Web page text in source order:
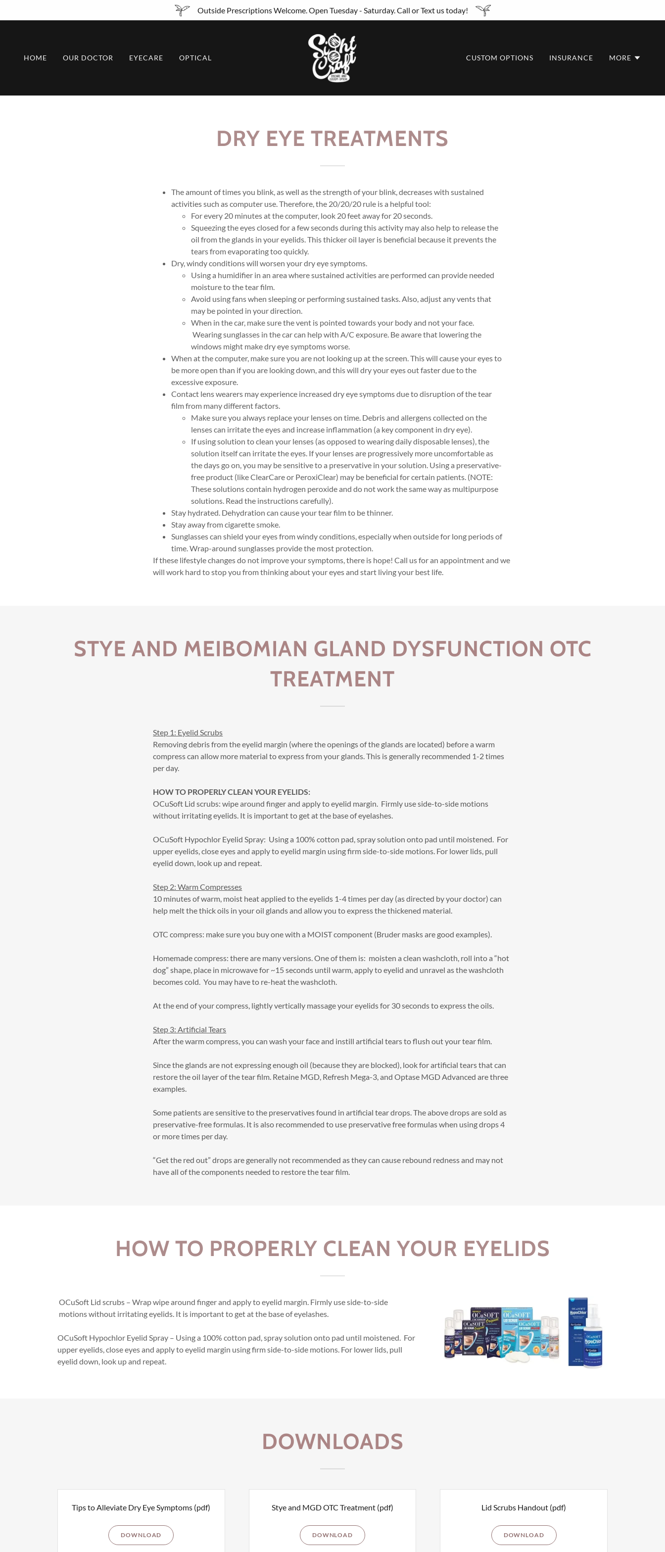
Outside Prescriptions Welcome. Open Tuesday - Saturday. Call or Text us today!
HOME OUR DOCTOR EYECARE OPTICAL CUSTOM OPTIONS INSURANCE MORE
DRY EYE TREATMENTS
The amount of times you blink, as well as the strength of your blink, decreases with sustained
activities such as computer use. Therefore, the 20/20/20 rule is a helpful tool:
For every 20 minutes at the computer, look 20 feet away for 20 seconds.
Squeezing the eyes closed for a few seconds during this activity may also help to release the
oil from the glands in your eyelids. This thicker oil layer is beneficial because it prevents the
tears from evaporating too quickly.
Dry, windy conditions will worsen your dry eye symptoms.
Using a humidifier in an area where sustained activities are performed can provide needed
moisture to the tear film.
Avoid using fans when sleeping or performing sustained tasks. Also, adjust any vents that
may be pointed in your direction.
When in the car, make sure the vent is pointed towards your body and not your face.
Wearing sunglasses in the car can help with A/C exposure. Be aware that lowering the
windows might make dry eye symptoms worse.
When at the computer, make sure you are not looking up at the screen. This will cause your eyes to
be more open than if you are looking down, and this will dry your eyes out faster due to the
excessive exposure.
Contact lens wearers may experience increased dry eye symptoms due to disruption of the tear
film from many different factors.
Make sure you always replace your lenses on time. Debris and allergens collected on the
lenses can irritate the eyes and increase inflammation (a key component in dry eye).
If using solution to clean your lenses (as opposed to wearing daily disposable lenses), the
solution itself can irritate the eyes. If your lenses are progressively more uncomfortable as
the days go on, you may be sensitive to a preservative in your solution. Using a preservative-
free product (like ClearCare or PeroxiClear) may be beneficial for certain patients. (NOTE:
These solutions contain hydrogen peroxide and do not work the same way as multipurpose
solutions. Read the instructions carefully).
Stay hydrated. Dehydration can cause your tear film to be thinner.
Stay away from cigarette smoke.
Sunglasses can shield your eyes from windy conditions, especially when outside for long periods of
time. Wrap-around sunglasses provide the most protection.
If these lifestyle changes do not improve your symptoms, there is hope! Call us for an appointment and we
will work hard to stop you from thinking about your eyes and start living your best life.
STYE AND MEIBOMIAN GLAND DYSFUNCTION OTC
TREATMENT
Step 1: Eyelid Scrubs
Removing debris from the eyelid margin (where the openings of the glands are located) before a warm
compress can allow more material to express from your glands. This is generally recommended 1-2 times
per day.
HOW TO PROPERLY CLEAN YOUR EYELIDS:
OCuSoft Lid scrubs: wipe around finger and apply to eyelid margin. Firmly use side-to-side motions
without irritating eyelids. It is important to get at the base of eyelashes.
OCuSoft Hypochlor Eyelid Spray: Using a 100% cotton pad, spray solution onto pad until moistened. For
upper eyelids, close eyes and apply to eyelid margin using firm side-to-side motions. For lower lids, pull
eyelid down, look up and repeat.
Step 2: Warm Compresses
10 minutes of warm, moist heat applied to the eyelids 1-4 times per day (as directed by your doctor) can
help melt the thick oils in your oil glands and allow you to express the thickened material.
OTC compress: make sure you buy one with a MOIST component (Bruder masks are good examples).
Homemade compress: there are many versions. One of them is: moisten a clean washcloth, roll into a “hot
dog” shape, place in microwave for ~15 seconds until warm, apply to eyelid and unravel as the washcloth
becomes cold. You may have to re-heat the washcloth.
At the end of your compress, lightly vertically massage your eyelids for 30 seconds to express the oils.
Step 3: Artificial Tears
After the warm compress, you can wash your face and instill artificial tears to flush out your tear film.
Since the glands are not expressing enough oil (because they are blocked), look for artificial tears that can
restore the oil layer of the tear film. Retaine MGD, Refresh Mega-3, and Optase MGD Advanced are three
examples.
Some patients are sensitive to the preservatives found in artificial tear drops. The above drops are sold as
preservative-free formulas. It is also recommended to use preservative free formulas when using drops 4
or more times per day.
“Get the red out” drops are generally not recommended as they can cause rebound redness and may not
have all of the components needed to restore the tear film.
HOW TO PROPERLY CLEAN YOUR EYELIDS
OCuSoft Lid scrubs – Wrap wipe around finger and apply to eyelid margin. Firmly use side-to-side
motions without irritating eyelids. It is important to get at the base of eyelashes.
OCuSoft Hypochlor Eyelid Spray – Using a 100% cotton pad, spray solution onto pad until moistened. For
upper eyelids, close eyes and apply to eyelid margin using firm side-to-side motions. For lower lids, pull
eyelid down, look up and repeat.
DOWNLOADS
Tips to Alleviate Dry Eye Symptoms (pdf)
DOWNLOAD
Stye and MGD OTC Treatment (pdf)
DOWNLOAD
Lid Scrubs Handout (pdf)
DOWNLOAD